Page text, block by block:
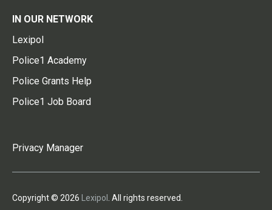
IN OUR NETWORK
Lexipol
Police1 Academy
Police Grants Help
Police1 Job Board
Privacy Manager
Copyright © 2026 Lexipol . All rights reserved.